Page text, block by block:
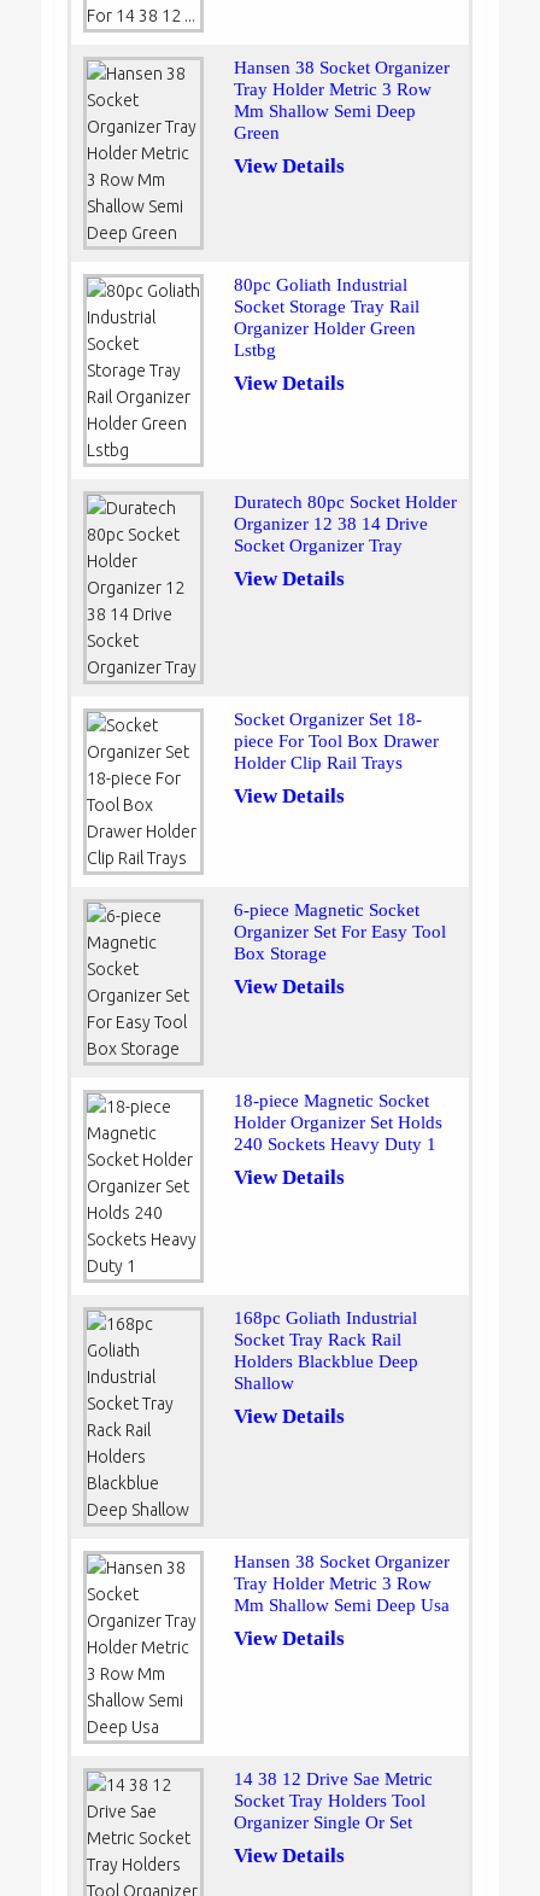
Hansen 38 Socket Organizer
Tray Holder Metric 3 Row
Mm Shallow Semi Deep
Green
View Details
80pc Goliath Industrial
Socket Storage Tray Rail
Organizer Holder Green
Lstbg
View Details
Duratech 80pc Socket Holder
Organizer 12 38 14 Drive
Socket Organizer Tray
View Details
Socket Organizer Set 18-
piece For Tool Box Drawer
Holder Clip Rail Trays
View Details
6-piece Magnetic Socket
Organizer Set For Easy Tool
Box Storage
View Details
18-piece Magnetic Socket
Holder Organizer Set Holds
240 Sockets Heavy Duty 1
View Details
168pc Goliath Industrial
Socket Tray Rack Rail
Holders Blackblue Deep
Shallow
View Details
Hansen 38 Socket Organizer
Tray Holder Metric 3 Row
Mm Shallow Semi Deep Usa
View Details
14 38 12 Drive Sae Metric
Socket Tray Holders Tool
Organizer Single Or Set
View Details